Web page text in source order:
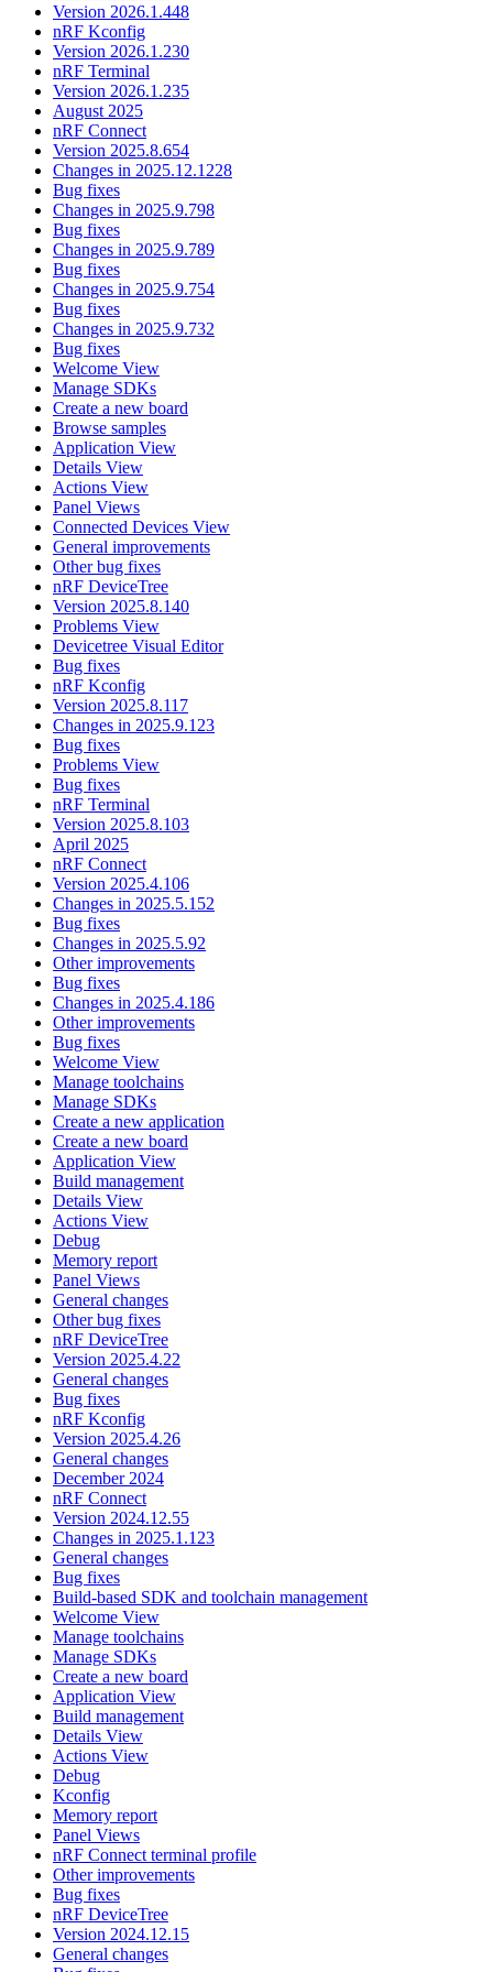
Version 2026.1.448
nRF Kconfig
Version 2026.1.230
nRF Terminal
Version 2026.1.235
August 2025
nRF Connect
Version 2025.8.654
Changes in 2025.12.1228
Bug fixes
Changes in 2025.9.798
Bug fixes
Changes in 2025.9.789
Bug fixes
Changes in 2025.9.754
Bug fixes
Changes in 2025.9.732
Bug fixes
Welcome View
Manage SDKs
Create a new board
Browse samples
Application View
Details View
Actions View
Panel Views
Connected Devices View
General improvements
Other bug fixes
nRF DeviceTree
Version 2025.8.140
Problems View
Devicetree Visual Editor
Bug fixes
nRF Kconfig
Version 2025.8.117
Changes in 2025.9.123
Bug fixes
Problems View
Bug fixes
nRF Terminal
Version 2025.8.103
April 2025
nRF Connect
Version 2025.4.106
Changes in 2025.5.152
Bug fixes
Changes in 2025.5.92
Other improvements
Bug fixes
Changes in 2025.4.186
Other improvements
Bug fixes
Welcome View
Manage toolchains
Manage SDKs
Create a new application
Create a new board
Application View
Build management
Details View
Actions View
Debug
Memory report
Panel Views
General changes
Other bug fixes
nRF DeviceTree
Version 2025.4.22
General changes
Bug fixes
nRF Kconfig
Version 2025.4.26
General changes
December 2024
nRF Connect
Version 2024.12.55
Changes in 2025.1.123
General changes
Bug fixes
Build-based SDK and toolchain management
Welcome View
Manage toolchains
Manage SDKs
Create a new board
Application View
Build management
Details View
Actions View
Debug
Kconfig
Memory report
Panel Views
nRF Connect terminal profile
Other improvements
Bug fixes
nRF DeviceTree
Version 2024.12.15
General changes